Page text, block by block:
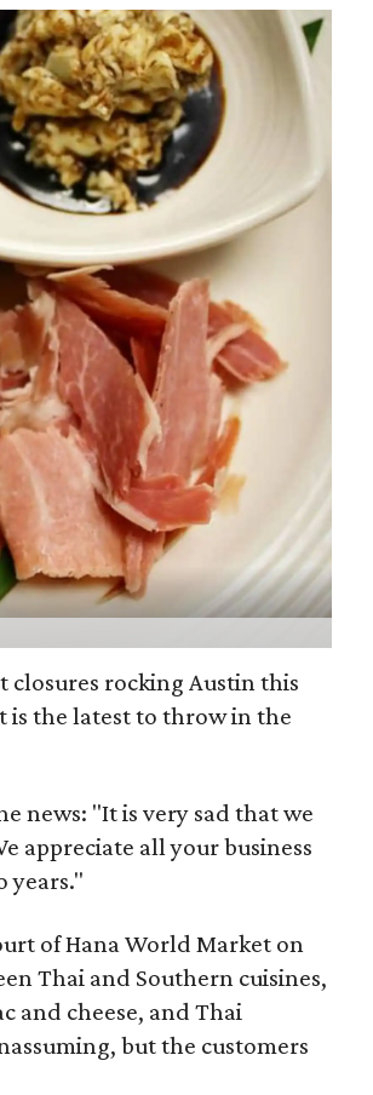
closures rocking Austin this
is the latest to throw in the
news: "It is very sad that we
appreciate all your business
years."
of Hana World Market on
Thai and Southern cuisines,
and cheese, and Thai
but the customers